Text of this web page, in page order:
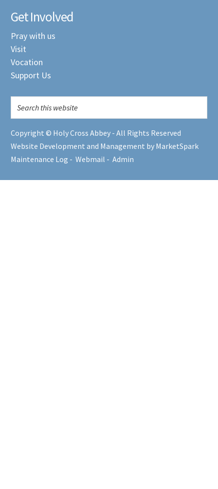
Get Involved
Pray with us
Visit
Vocation
Support Us
Copyright © Holy Cross Abbey - All Rights Reserved
Website Development and Management by MarketSpark
Maintenance Log -Webmail -Admin